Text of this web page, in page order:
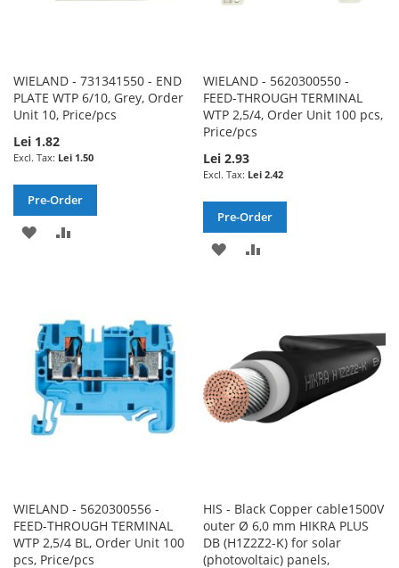
WIELAND - 731341550 - END
PLATE WTP 6/10, Grey, Order
Unit 10, Price/pcs
Lei 1.82
Lei 1.50
Pre-Order
ADD
LIST
WIELAND - 5620300550 -
FEED-THROUGH TERMINAL
WTP 2,5/4, Order Unit 100 pcs,
Price/pcs
Lei 2.93
Lei 2.42
Pre-Order
ADD
WIELAND - 5620300556 -
FEED-THROUGH TERMINAL
WTP 2,5/4 BL, Order Unit 100
pcs, Price/pcs
HIS - Black Copper cable1500V
outer Ø 6,0 mm HIKRA PLUS
DB (H1Z2Z2-K) for solar
(photovoltaic) panels,